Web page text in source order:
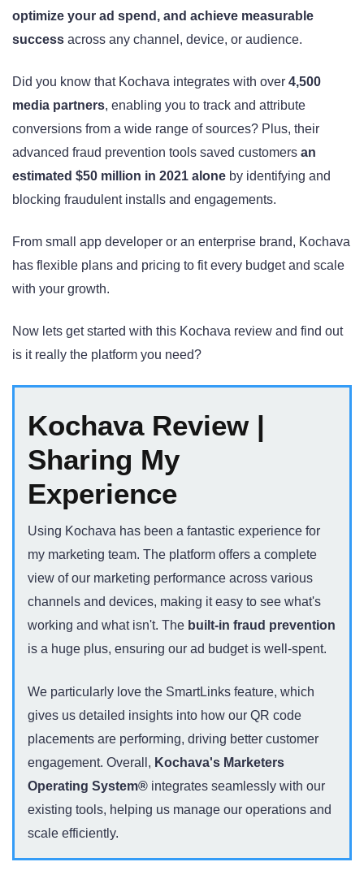
optimize your ad spend, and achieve measurable
success across any channel, device, or audience.
Did you know that Kochava integrates with over 4,500
media partners, enabling you to track and attribute
conversions from a wide range of sources? Plus, their
advanced fraud prevention tools saved customers an
estimated $50 million in 2021 alone by identifying and
blocking fraudulent installs and engagements.
From small app developer or an enterprise brand, Kochava
has flexible plans and pricing to fit every budget and scale
with your growth.
Now lets get started with this Kochava review and find out
is it really the platform you need?
Kochava Review |
Sharing My
Experience
Using Kochava has been a fantastic experience for
my marketing team. The platform offers a complete
view of our marketing performance across various
channels and devices, making it easy to see what's
working and what isn't. The built-in fraud prevention
is a huge plus, ensuring our ad budget is well-spent.
We particularly love the SmartLinks feature, which
gives us detailed insights into how our QR code
placements are performing, driving better customer
engagement. Overall, Kochava's Marketers
Operating System® integrates seamlessly with our
existing tools, helping us manage our operations and
scale efficiently.